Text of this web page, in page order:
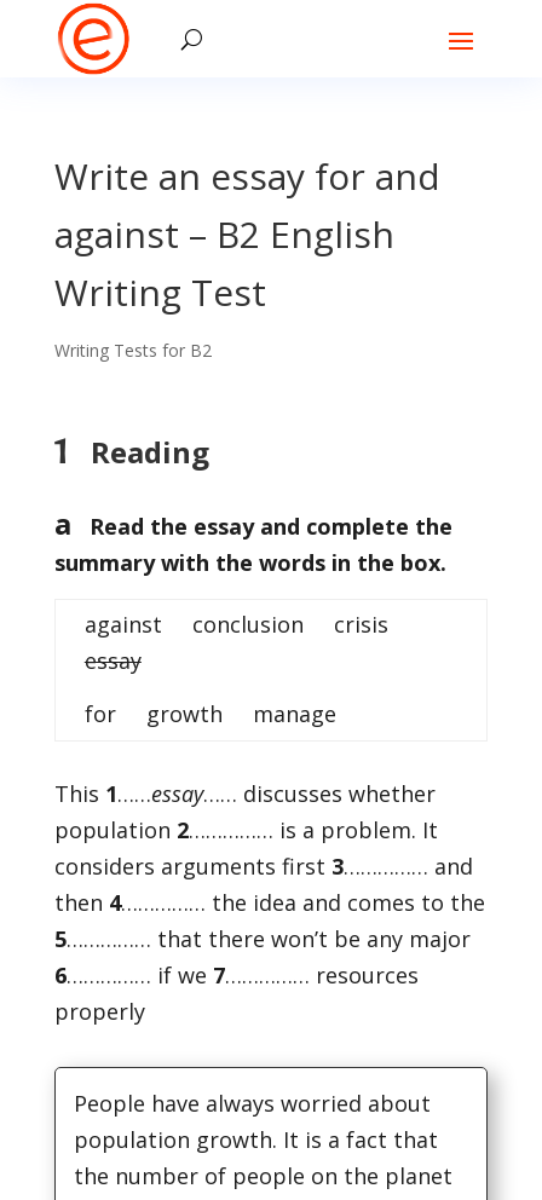
Write an essay for and
against – B2 English
Writing Test
Writing Tests for B2
1 Reading
a Read the essay and complete the
summary with the words in the box.
against conclusion crisis
essay
for growth manage
This 1……essay…… discusses whether
population 2…………… is a problem. It
considers arguments first 3…………… and
then 4…………… the idea and comes to the
5…………… that there won’t be any major
6…………… if we 7…………… resources
properly
People have always worried about
population growth. It is a fact that
the number of people on the planet